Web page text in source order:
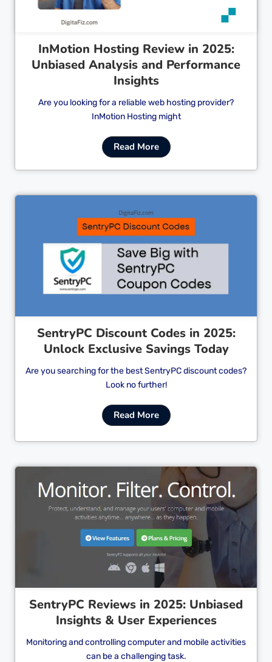
InMotion Hosting Review in 2025:
Unbiased Analysis and Performance
Insights
Are you looking for a reliable web hosting provider?
InMotion Hosting might
Read More
Cl
SentryPC Discount Codes in 2025:
Unlock Exclusive Savings Today
Are you searching for the best SentryPC discount codes?
Look no further!
Read More
Cl
SentryPC Reviews in 2025: Unbiased
Insights & User Experiences
Monitoring and controlling computer and mobile activities
can be a challenging task.